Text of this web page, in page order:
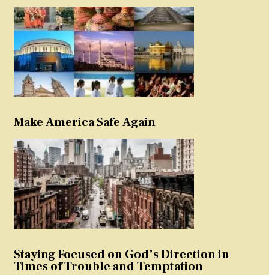
Make America Safe Again
Staying Focused on God’s Direction in
Times of Trouble and Temptation